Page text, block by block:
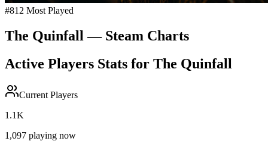
#812 Most Played
The Quinfall — Steam Charts
Active Players Stats for The Quinfall
Current Players
1.1K
1,097 playing now